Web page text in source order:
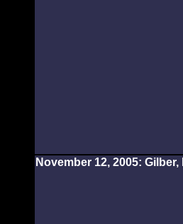
November 12, 2005: